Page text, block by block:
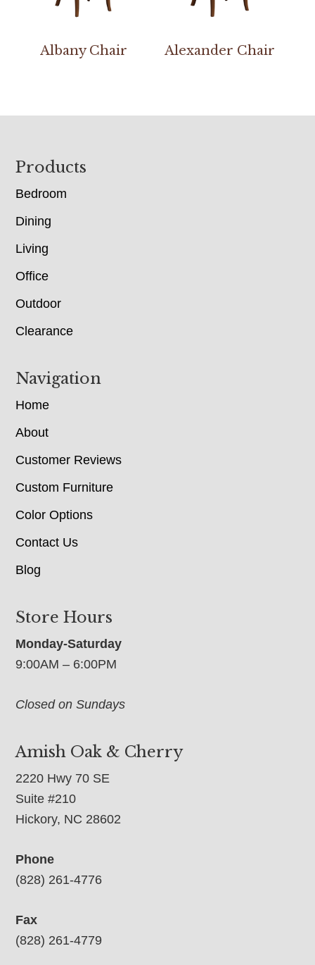
Albany Chair Alexander Chair
Footer
Products
Bedroom
Dining
Living
Office
Outdoor
Clearance
Navigation
Home
About
Customer Reviews
Custom Furniture
Color Options
Contact Us
Blog
Store Hours
Monday-Saturday
9:00AM – 6:00PM
Closed on Sundays
Amish Oak & Cherry
2220 Hwy 70 SE
Suite #210
Hickory, NC 28602
Phone
(828) 261-4776
Fax
(828) 261-4779